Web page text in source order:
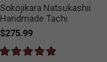
Sokojikara Natsukashii
Handmade Tachi
$275.99